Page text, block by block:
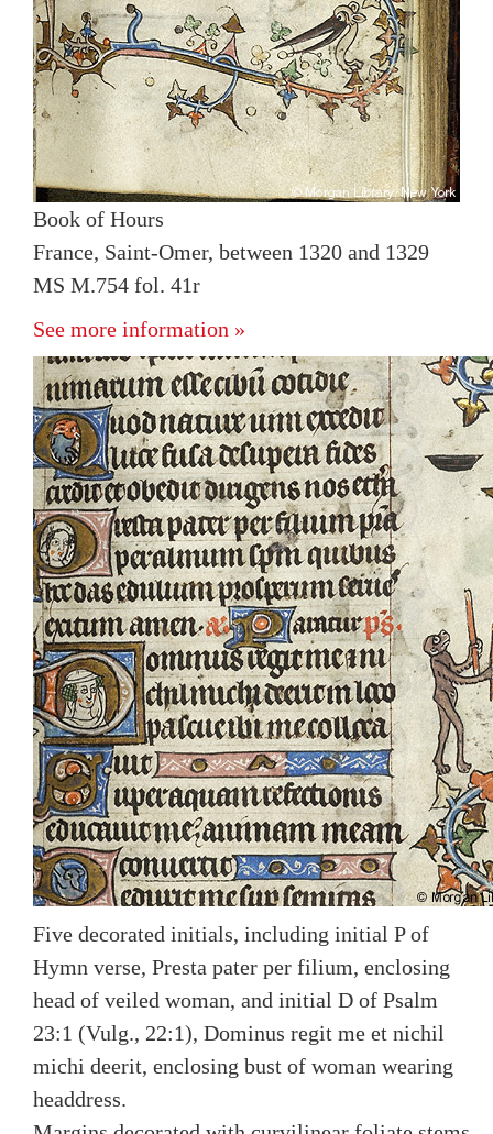
Book of Hours
France, Saint-Omer, between 1320 and 1329
MS M.754 fol. 41r
See more information »
Five decorated initials, including initial P of
Hymn verse, Presta pater per filium, enclosing
head of veiled woman, and initial D of Psalm
23:1 (Vulg., 22:1), Dominus regit me et nichil
michi deerit, enclosing bust of woman wearing
headdress.